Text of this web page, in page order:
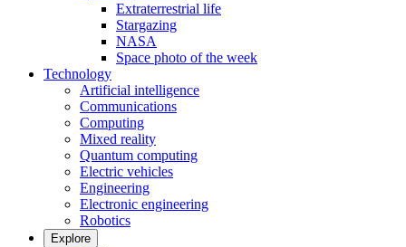
Extraterrestrial life
Stargazing
NASA
Space photo of the week
Technology
Artificial intelligence
Communications
Computing
Mixed reality
Quantum computing
Electric vehicles
Engineering
Electronic engineering
Robotics
Explore